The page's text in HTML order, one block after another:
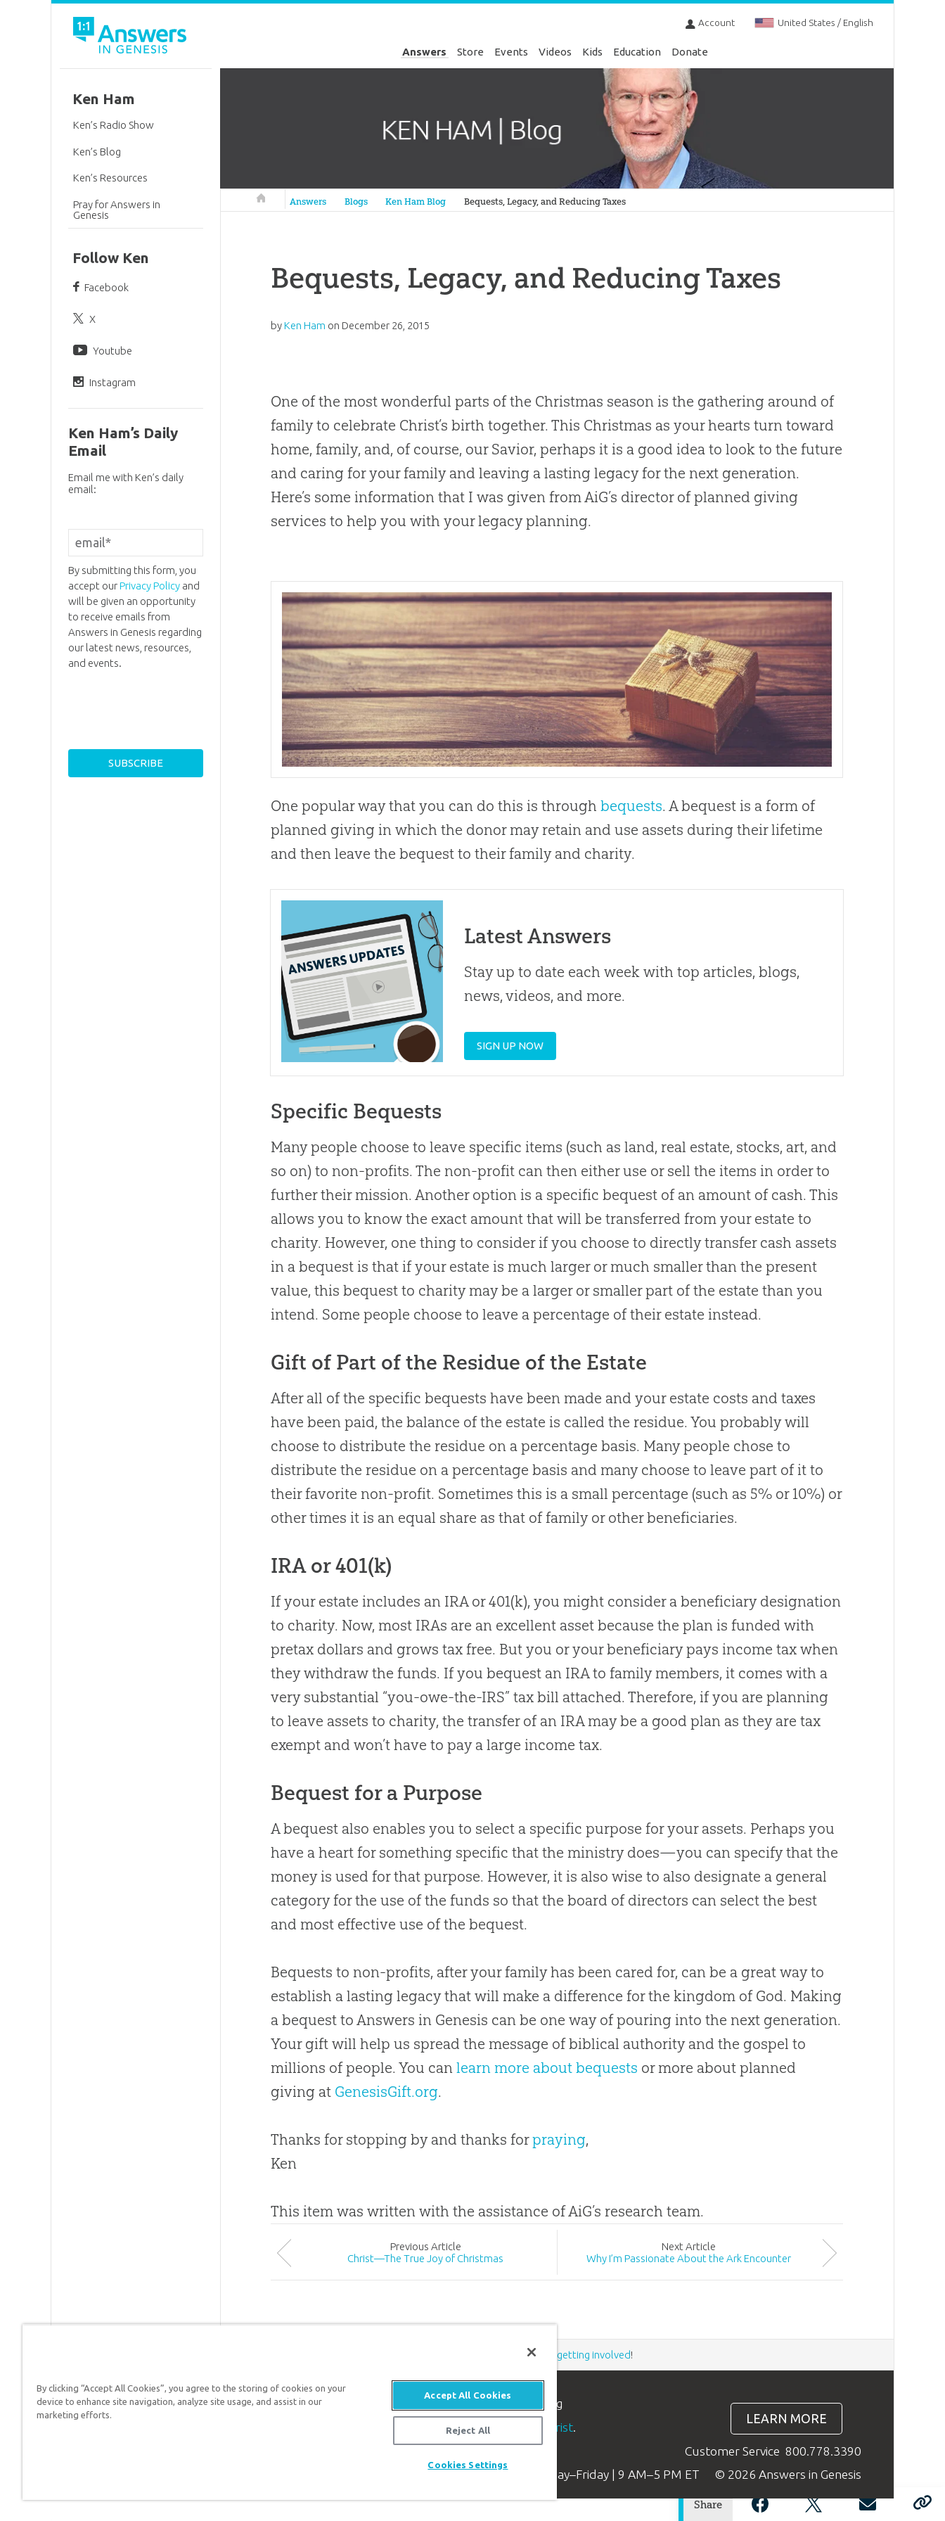
Account United States / English
Answers Store Events Videos Kids Education Donate
Answers in Genesis
Answers Blogs Ken Ham Blog Bequests, Legacy, and Reducing Taxes
Bequests, Legacy, and Reducing Taxes
byKen Ham on December 26, 2015
Share
One of the most wonderful parts of the Christmas season is the gathering around of
family to celebrate Christ’s birth together. This Christmas as your hearts turn toward
home, family, and, of course, our Savior, perhaps it is a good idea to look to the future
and caring for your family and leaving a lasting legacy for the next generation.
Here’s some information that I was given from AiG’s director of planned giving
services to help you with your legacy planning.
One popular way that you can do this is throughbequests. A bequest is a form of
planned giving in which the donor may retain and use assets during their lifetime
and then leave the bequest to their family and charity.
Latest Answers
Stay up to date each week with top articles, blogs,
news, videos, and more.
SIGN UP NOW
Specific Bequests
Many people choose to leave specific items (such as land, real estate, stocks, art, and
so on) to non-profits. The non-profit can then either use or sell the items in order to
further their mission. Another option is a specific bequest of an amount of cash. This
allows you to know the exact amount that will be transferred from your estate to
charity. However, one thing to consider if you choose to directly transfer cash assets
in a bequest is that if your estate is much larger or much smaller than the present
value, this bequest to charity may be a larger or smaller part of the estate than you
intend. Some people choose to leave a percentage of their estate instead.
Gift of Part of the Residue of the Estate
After all of the specific bequests have been made and your estate costs and taxes
have been paid, the balance of the estate is called the residue. You probably will
choose to distribute the residue on a percentage basis. Many people chose to
distribute the residue on a percentage basis and many choose to leave part of it to
their favorite non-profit. Sometimes this is a small percentage (such as 5% or 10%) or
other times it is an equal share as that of family or other beneficiaries.
IRA or 401(k)
If your estate includes an IRA or 401(k), you might consider a beneficiary designation
to charity. Now, most IRAs are an excellent asset because the plan is funded with
pretax dollars and grows tax free. But you or your beneficiary pays income tax when
they withdraw the funds. If you bequest an IRA to family members, it comes with a
very substantial “you-owe-the-IRS” tax bill attached. Therefore, if you are planning
to leave assets to charity, the transfer of an IRA may be a good plan as they are tax
exempt and won’t have to pay a large income tax.
Bequest for a Purpose
A bequest also enables you to select a specific purpose for your assets. Perhaps you
have a heart for something specific that the ministry does—you can specify that the
money is used for that purpose. However, it is also wise to also designate a general
category for the use of the funds so that the board of directors can select the best
and most effective use of the bequest.
Bequests to non-profits, after your family has been cared for, can be a great way to
establish a lasting legacy that will make a difference for the kingdom of God. Making
a bequest to Answers in Genesis can be one way of pouring into the next generation.
Your gift will help us spread the message of biblical authority and the gospel to
millions of people. You canlearn more about bequests or more about planned
giving at GenesisGift.org.
Thanks for stopping by and thanks forpraying,
Ken
This item was written with the assistance of AiG’s research team.
Previous Article
Christ—The True Joy of Christmas
Next Article
Why I’m Passionate About the Ark Encounter
Ken Ham
Ken’s Radio Show
Ken’s Blog
Ken’s Resources
Pray for Answers in
Genesis
Follow Ken
Facebook
X
Youtube
Instagram
Ken Ham’s Daily
Email
Email me with Ken’s daily
email:
By submitting this form, you
accept ourPrivacy Policyand
will be given an opportunity
to receive emails from
Answers in Genesis regarding
our latest news, resources,
and events.
donating getting involved!
Answers in Genesis is an apologetics ministry, dedicated to helping
good news of Jesus Christ.
LEARN MORE
Customer Service 800.778.3390
Available Monday–Friday | 9 AM–5 PM ET
© 2026 Answers in Genesis
By clicking “Accept All Cookies”, you agree to the storing of cookies on your
device to enhance site navigation, analyze site usage, and assist in our
marketing efforts.
Accept All Cookies
Reject All
Cookies Settings